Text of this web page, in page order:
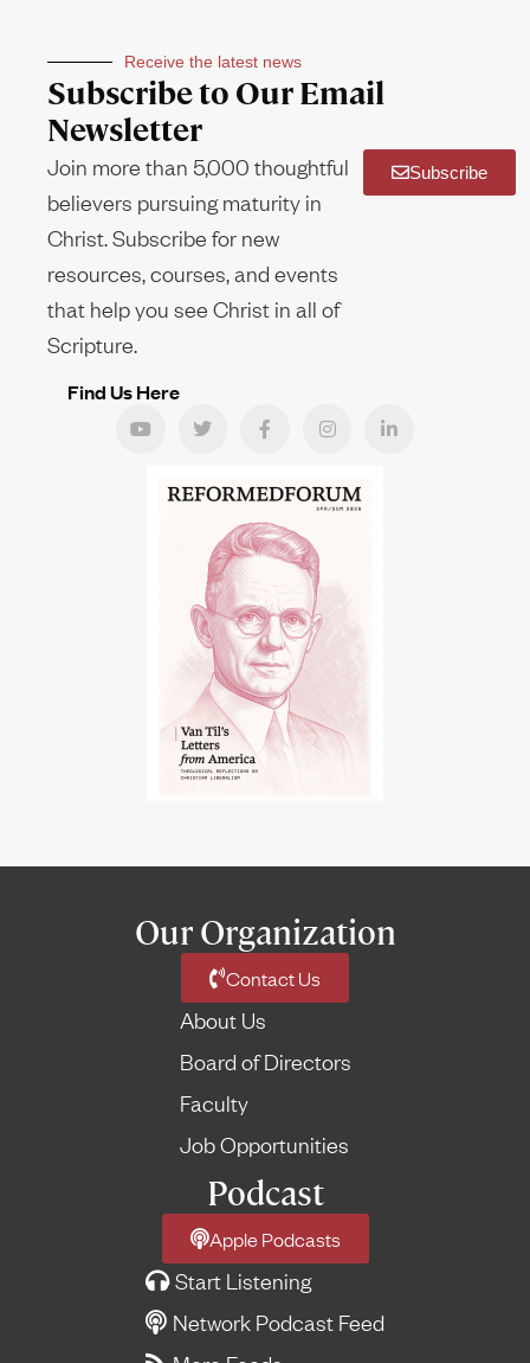
Receive the latest news
Subscribe to Our Email
Newsletter
Join more than 5,000 thoughtful
believers pursuing maturity in
Christ. Subscribe for new
resources, courses, and events
that help you see Christ in all of
Scripture.
Subscribe
Find Us Here
Our Organization
Contact Us
About Us
Board of Directors
Faculty
Job Opportunities
Podcast
Apple Podcasts
Start Listening
Network Podcast Feed